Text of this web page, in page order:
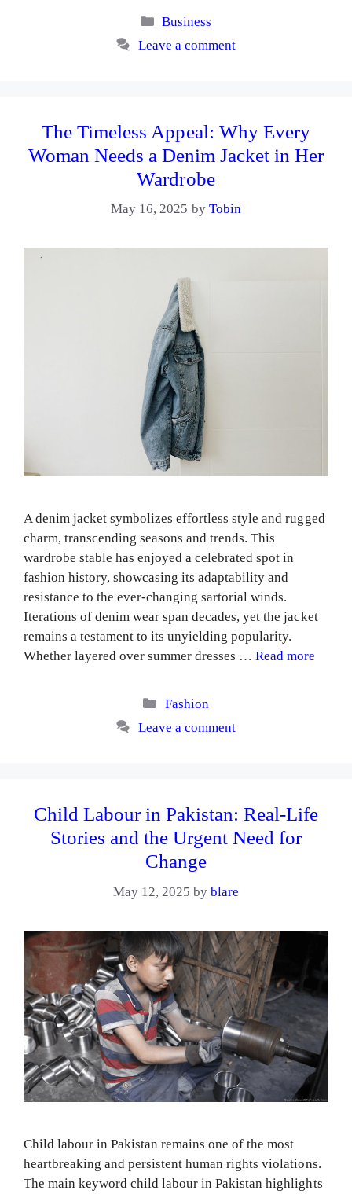
Categories
Business
Leave a comment
The Timeless Appeal: Why Every
Woman Needs a Denim Jacket in Her
Wardrobe
May 16, 2025 by Tobin
A denim jacket symbolizes effortless style and rugged
charm, transcending seasons and trends. This
wardrobe stable has enjoyed a celebrated spot in
fashion history, showcasing its adaptability and
resistance to the ever-changing sartorial winds.
Iterations of denim wear span decades, yet the jacket
remains a testament to its unyielding popularity.
Whether layered over summer dresses …Read more
Categories
Fashion
Leave a comment
Child Labour in Pakistan: Real-Life
Stories and the Urgent Need for
Change
May 12, 2025 byblare
Child labour in Pakistan remains one of the most
heartbreaking and persistent human rights violations.
The main keyword child labour in Pakistan highlights